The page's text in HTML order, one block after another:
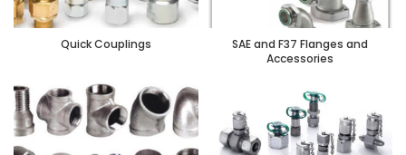
Quick Couplings
SAE and F37 Flanges and
Accessories